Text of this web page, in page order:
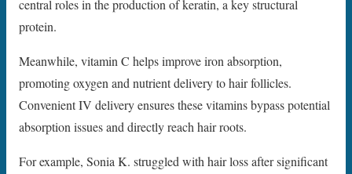
central roles in the production of keratin, a key structural
protein.
Meanwhile, vitamin C helps improve iron absorption,
promoting oxygen and nutrient delivery to hair follicles.
Convenient IV delivery ensures these vitamins bypass potential
absorption issues and directly reach hair roots.
For example, Sonia K. struggled with hair loss after significant